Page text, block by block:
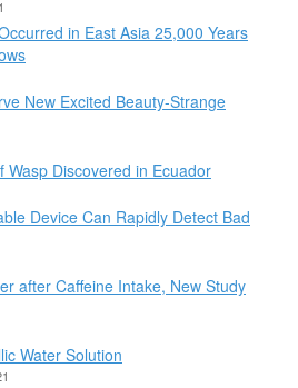
in East Asia 25,000 Years
New Excited Beauty-Strange
Wasp Discovered in Ecuador
Device Can Rapidly Detect Bad
after Caffeine Intake, New Study
Water Solution